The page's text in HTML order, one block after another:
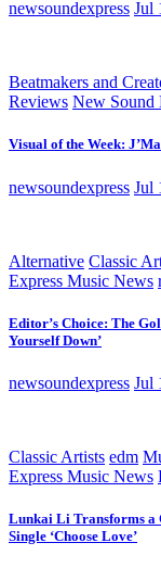
newsoundexpress Jul
Beatmakers and
Reviews New Sound
Visual of the Week:
newsoundexpress Jul
Alternative Classic
Express Music News
Editor’s Choice: The
Yourself Down’
newsoundexpress Jul
Classic Artists edm
Express Music News
Lunkai Li Transforms a
Single ‘Choose Love’